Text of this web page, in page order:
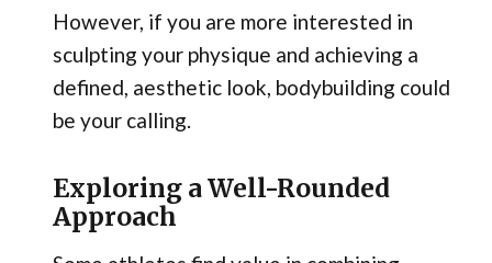
However, if you are more interested in
sculpting your physique and achieving a
defined, aesthetic look, bodybuilding could
be your calling.
Exploring a Well-Rounded
Approach